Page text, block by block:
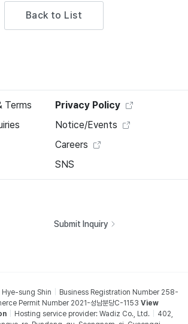
Back to List
Terms
Privacy Policy
Notice/Events
Careers
SNS
Submit Inquiry
Hye-sung Shin
Business Registration Number 258-
Permit Number 2021-성남분당C-1153 View
Hosting service provider: Wadiz Co., Ltd.
402,